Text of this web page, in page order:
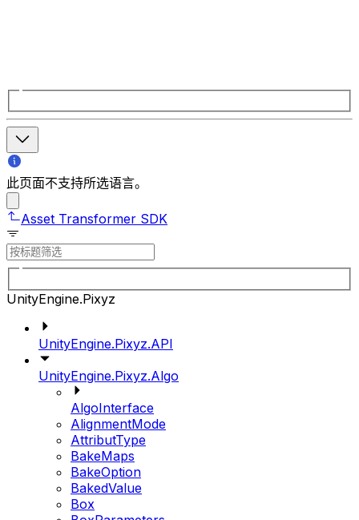
此页面不支持所选语言。
Asset Transformer SDK
UnityEngine.Pixyz
UnityEngine.Pixyz.API
UnityEngine.Pixyz.Algo
AlgoInterface
AlignmentMode
AttributType
BakeMaps
BakeOption
BakedValue
Box